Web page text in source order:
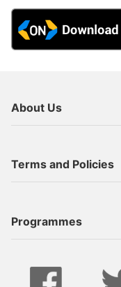
About Us
Contact Us
Terms and Policies
Programmes
Live